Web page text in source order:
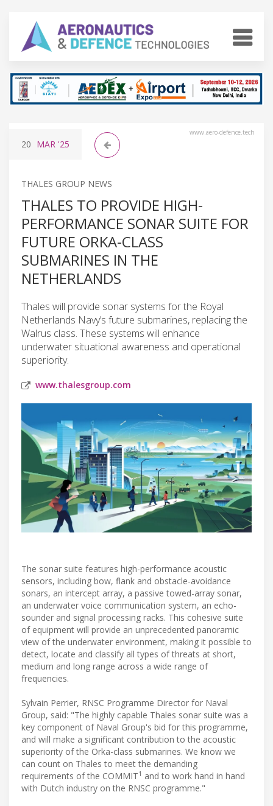
www.aero-defence.tech
20 MAR '25
THALES GROUP NEWS
THALES TO PROVIDE HIGH-
PERFORMANCE SONAR SUITE FOR
FUTURE ORKA-CLASS
SUBMARINES IN THE
NETHERLANDS
Thales will provide sonar systems for the Royal
Netherlands Navy’s future submarines, replacing the
Walrus class. These systems will enhance
underwater situational awareness and operational
superiority.
www.thalesgroup.com
The sonar suite features high-performance acoustic
sensors, including bow, flank and obstacle-avoidance
sonars, an intercept array, a passive towed-array sonar,
an underwater voice communication system, an echo-
sounder and signal processing racks. This cohesive suite
of equipment will provide an unprecedented panoramic
view of the underwater environment, making it possible to
detect, locate and classify all types of threats at short,
medium and long range across a wide range of
frequencies.
Sylvain Perrier, RNSC Programme Director for Naval
Group, said: "The highly capable Thales sonar suite was a
key component of Naval Group's bid for this programme,
and will make a significant contribution to the acoustic
superiority of the Orka-class submarines. We know we
can count on Thales to meet the demanding
requirements of the COMMIT1 and to work hand in hand
with Dutch industry on the RNSC programme."